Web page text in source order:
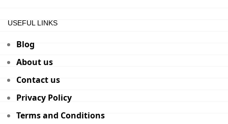
USEFUL LINKS
Blog
About us
Contact us
Privacy Policy
Terms and Conditions